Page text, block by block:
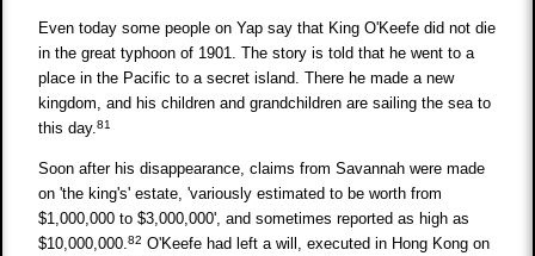
Even today some people on Yap say that King O'Keefe did not die
in the great typhoon of 1901. The story is told that he went to a
place in the Pacific to a secret island. There he made a new
kingdom, and his children and grandchildren are sailing the sea to
this day.81
Soon after his disappearance, claims from Savannah were made
on 'the king's' estate, 'variously estimated to be worth from
$1,000,000 to $3,000,000', and sometimes reported as high as
$10,000,000.82 O'Keefe had left a will, executed in Hong Kong on